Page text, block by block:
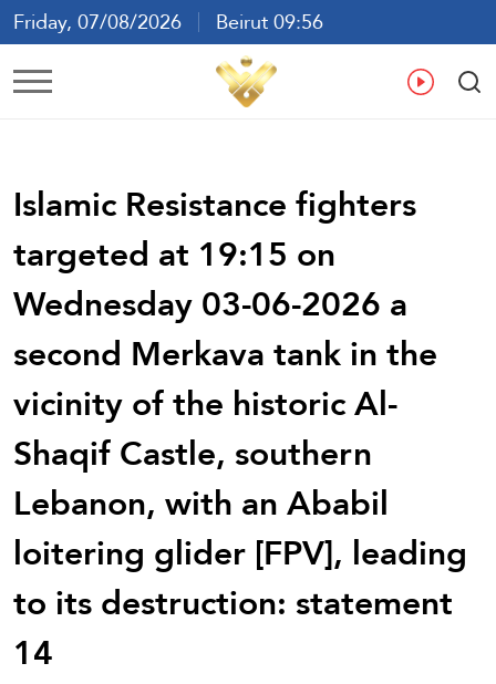
Friday, 07/08/2026
Beirut 09:56
Ar En
Islamic Resistance fighters
targeted at 19:15 on
Wednesday 03-06-2026 a
second Merkava tank in the
vicinity of the historic Al-
Shaqif Castle, southern
Lebanon, with an Ababil
loitering glider [FPV], leading
to its destruction: statement
14